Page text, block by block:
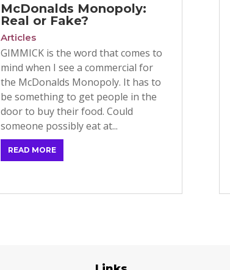
McDonalds Monopoly:
Real or Fake?
Articles
GIMMICK is the word that comes to
mind when I see a commercial for
the McDonalds Monopoly. It has to
be something to get people in the
door to buy their food. Could
someone possibly eat at...
READ MORE